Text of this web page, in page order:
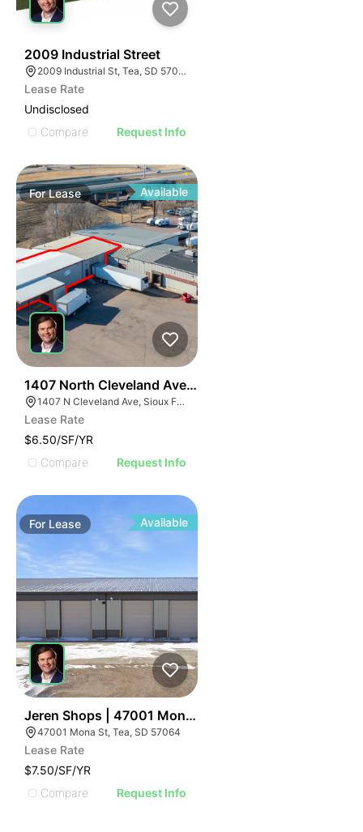
2009 Industrial Street
2009 Industrial St, Tea, SD 57064
Lease Rate
Undisclosed
Compare
Request Info
ForLease Available
1407 North Cleveland Avenue
1407 N Cleveland Ave, Sioux Falls, SD 57103
Lease Rate
$6.50/SF/YR
Compare
Request Info
For Lease Available
Jeren Shops | 47001 Mona St
47001 Mona St, Tea, SD 57064
Lease Rate
$7.50/SF/YR
Compare
Request Info